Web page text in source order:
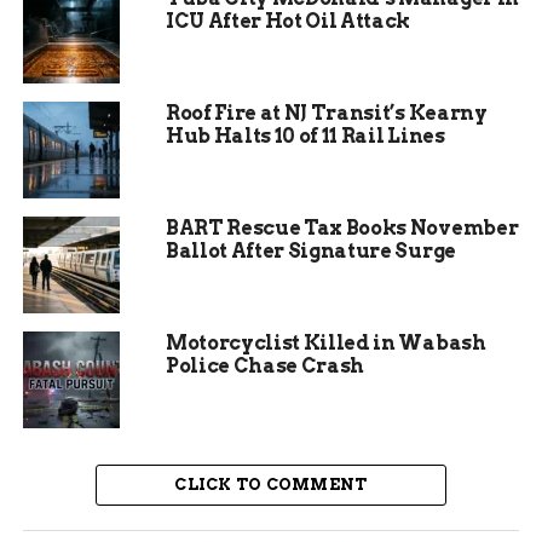
Recent data shows this event as part of a colder
than average start to December, with
precipitation slightly above normal according to
long range forecasts.
Expected Snowfall and
Clearing Skies
ICU After Hot Oil Attack
Roof Fire at NJ Transit’s Kearny
Hub Halts 10 of 11 Rail Lines
BART Rescue Tax Books November
Ballot After Signature Surge
Motorcyclist Killed in Wabash
Police Chase Crash
CLICK TO COMMENT